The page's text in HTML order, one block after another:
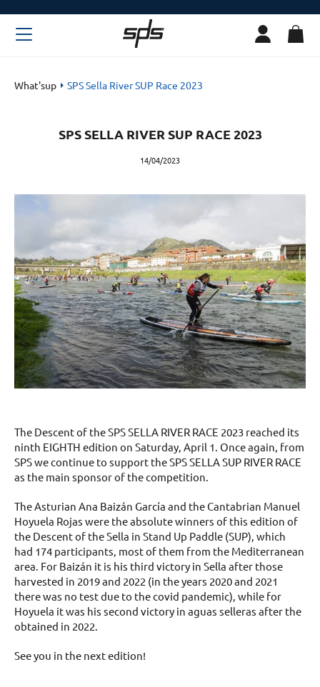
What'sup SPS Sella River SUP Race 2023
SPS SELLA RIVER SUP RACE 2023
14/04/2023
The Descent of the SPS SELLA RIVER RACE 2023 reached its
ninth EIGHTH edition on Saturday, April 1. Once again, from
SPS we continue to support the SPS SELLA SUP RIVER RACE
as the main sponsor of the competition.
The Asturian Ana Baizán García and the Cantabrian Manuel
Hoyuela Rojas were the absolute winners of this edition of
the Descent of the Sella in Stand Up Paddle (SUP), which
had 174 participants, most of them from the Mediterranean
area. For Baizán it is his third victory in Sella after those
harvested in 2019 and 2022 (in the years 2020 and 2021
there was no test due to the covid pandemic), while for
Hoyuela it was his second victory in aguas selleras after the
obtained in 2022.
See you in the next edition!